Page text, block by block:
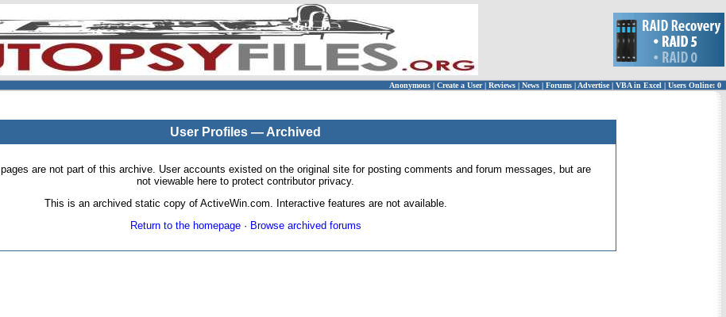
Anonymous | Create a User | Reviews | News | Forums | Advertise| VBA in Excel | Users Online: 0
User Profiles — Archived
pages are not part of this archive. User accounts existed on the original site for posting comments and forum messages, but are
not viewable here to protect contributor privacy.
This is an archived static copy of ActiveWin.com. Interactive features are not available.
Return to the homepage· Browse archived forums